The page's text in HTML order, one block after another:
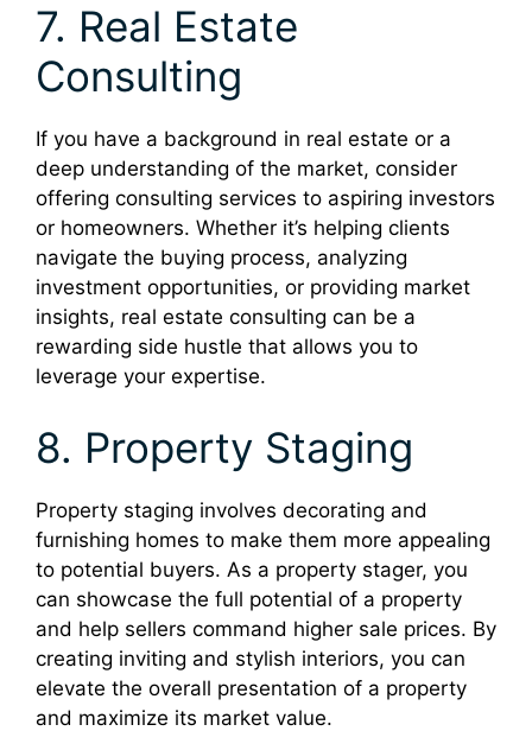
7. Real Estate
Consulting
If you have a background in real estate or a
deep understanding of the market, consider
offering consulting services to aspiring investors
or homeowners. Whether it’s helping clients
navigate the buying process, analyzing
investment opportunities, or providing market
insights, real estate consulting can be a
rewarding side hustle that allows you to
leverage your expertise.
8. Property Staging
Property staging involves decorating and
furnishing homes to make them more appealing
to potential buyers. As a property stager, you
can showcase the full potential of a property
and help sellers command higher sale prices. By
creating inviting and stylish interiors, you can
elevate the overall presentation of a property
and maximize its market value.